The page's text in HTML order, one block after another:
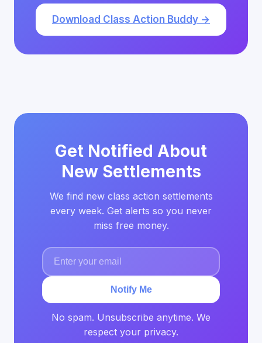
Download Class Action Buddy →
Get Notified About
New Settlements
We find new class action settlements
every week. Get alerts so you never
miss free money.
Notify Me
No spam. Unsubscribe anytime. We
respect your privacy.